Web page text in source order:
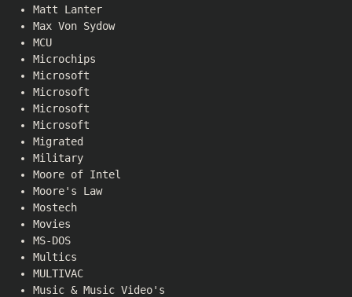
Matt Lanter
Max Von Sydow
MCU
Microchips
Microsoft
Microsoft
Microsoft
Microsoft
Migrated
Military
Moore of Intel
Moore's Law
Mostech
Movies
MS-DOS
Multics
MULTIVAC
Music & Music Video's